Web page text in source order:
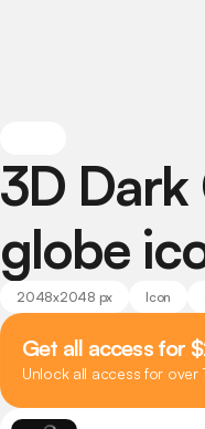
3D
globe
2048x2048 px Icon
Get all access for
Unlock all access for over